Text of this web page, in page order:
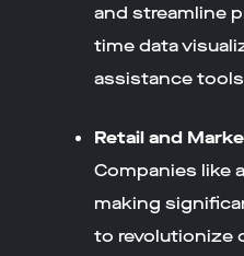
and streamline
time data
assistance
Retail and
Companies like
making
to revolutionize